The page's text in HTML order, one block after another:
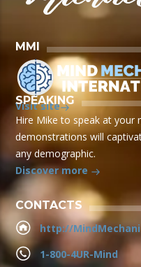
MMI
Visit site
SPEAKING
Hire Mike to speak at your
demonstrations will
any demographic.
Discover more
CONTACTS
http://
1-800-4UR-Mind